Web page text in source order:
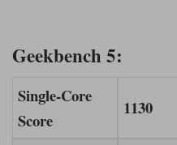
Geekbench 5:
Single-Core
Score
1130